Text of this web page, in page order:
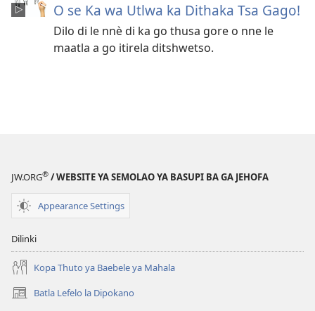
O se Ka wa Utlwa ka Dithaka Tsa Gago!
Dilo di le nnѐ di ka go thusa gore o nne le
maatla a go itirela ditshwetso.
JW.ORG® / WEBSITE YA SEMOLAO YA BASUPI BA GA JEHOFA
Appearance Settings
Dilinki
Kopa Thuto ya Baebele ya Mahala
Batla Lefelo la Dipokano
(e